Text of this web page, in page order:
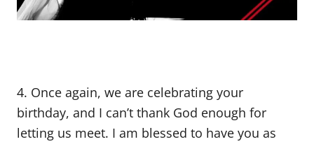
4. Once again, we are celebrating your
birthday, and I can’t thank God enough for
letting us meet. I am blessed to have you as